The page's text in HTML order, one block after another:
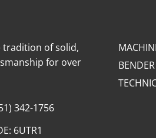
tradition of solid,
for over
342-1756
6UTR1